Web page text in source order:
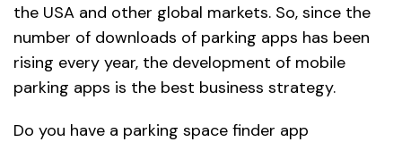
the USA and other global markets. So, since the
number of downloads of parking apps has been
rising every year, the development of mobile
parking apps is the best business strategy.
Do you have a parking space finder app